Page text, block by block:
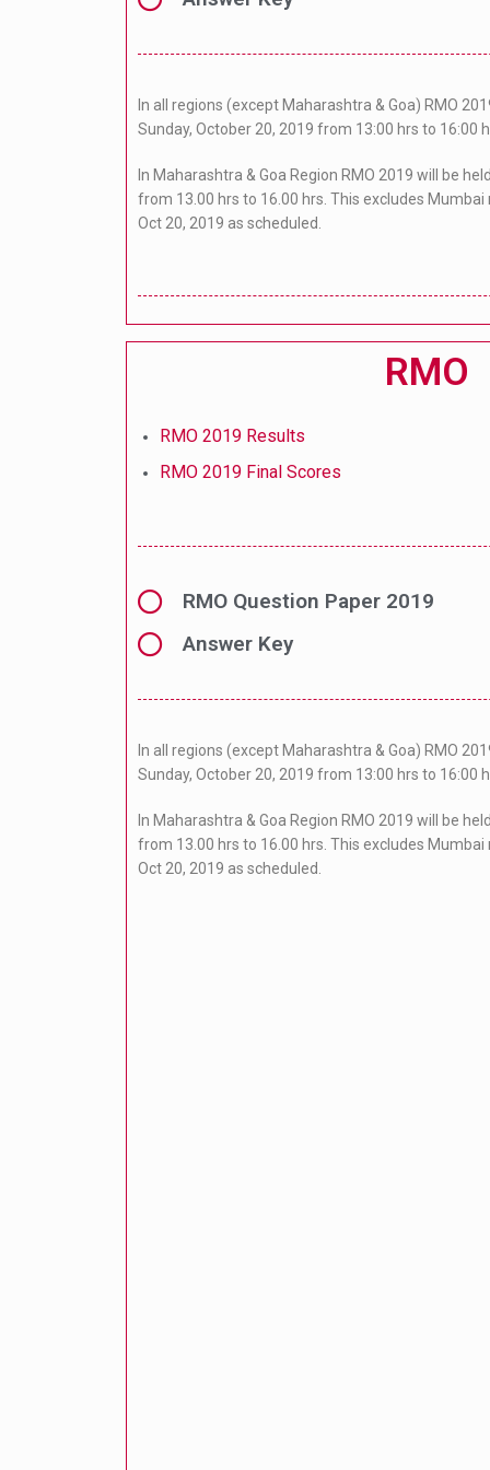
In all regions (except Maharashtra & Goa) RMO
Sunday, October 20, 2019 from 13:00 hrs to 16:00
In Maharashtra & Goa Region RMO 2019 will be
from 13.00 hrs to 16.00 hrs. This excludes Mumbai
Oct 20, 2019 as scheduled.
RMO
RMO 2019 Results
RMO 2019 Final Scores
RMO Question Paper 2019
Answer Key
In all regions (except Maharashtra & Goa) RMO
Sunday, October 20, 2019 from 13:00 hrs to 16:00
In Maharashtra & Goa Region RMO 2019 will be
from 13.00 hrs to 16.00 hrs. This excludes Mumbai
Oct 20, 2019 as scheduled.